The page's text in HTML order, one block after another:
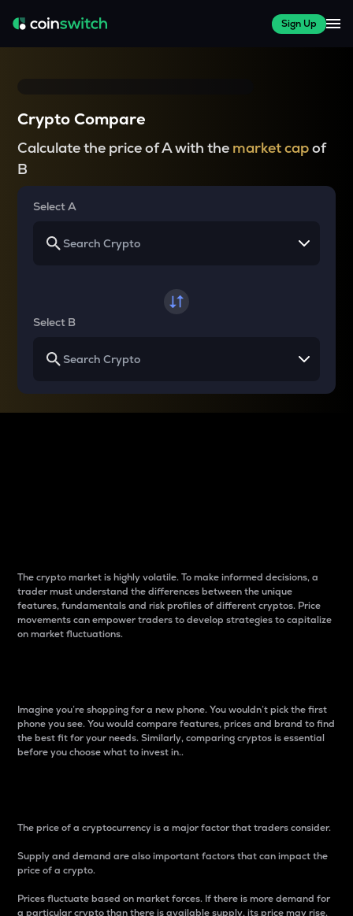
Sign Up
Crypto Compare
Calculate the price of A with the market capof
B
Select A
Select B
The crypto market is highly volatile. To make informed decisions, a
trader must understand the differences between the unique
features, fundamentals and risk profiles of different cryptos. Price
movements can empower traders to develop strategies to capitalize
on market fluctuations.
Imagine you’re shopping for a new phone. You wouldn’t pick the first
phone you see. You would compare features, prices and brand to find
the best fit for your needs. Similarly, comparing cryptos is essential
before you choose what to invest in..
The price of a cryptocurrency is a major factor that traders consider.
Supply and demand are also important factors that can impact the
price of a crypto.
Prices fluctuate based on market forces. If there is more demand for
a particular crypto than there is available supply, its price may rise.